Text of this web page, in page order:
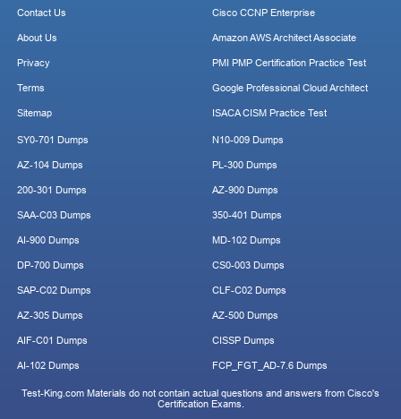
Contact Us
About Us
Privacy
Terms
Sitemap
Cisco CCNP Enterprise
Amazon AWS Architect Associate
PMI PMP Certification Practice Test
Google Professional Cloud Architect
ISACA CISM Practice Test
SY0-701 Dumps
AZ-104 Dumps
200-301 Dumps
SAA-C03 Dumps
AI-900 Dumps
DP-700 Dumps
SAP-C02 Dumps
AZ-305 Dumps
AIF-C01 Dumps
AI-102 Dumps
N10-009 Dumps
PL-300 Dumps
AZ-900 Dumps
350-401 Dumps
MD-102 Dumps
CS0-003 Dumps
CLF-C02 Dumps
AZ-500 Dumps
CISSP Dumps
FCP_FGT_AD-7.6 Dumps
Test-King.com Materials do not contain actual questions and answers from Cisco's
Certification Exams.